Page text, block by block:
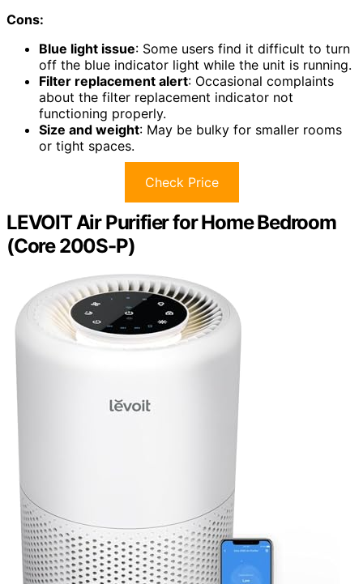
Cons:
Blue light issue: Some users find it difficult to turn
off the blue indicator light while the unit is running.
Filter replacement alert: Occasional complaints
about the filter replacement indicator not
functioning properly.
Size and weight: May be bulky for smaller rooms
or tight spaces.
Check Price
LEVOIT Air Purifier for Home Bedroom
(Core 200S-P)